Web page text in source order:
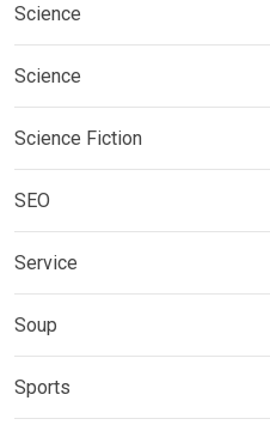
Science
Science
Science Fiction
SEO
Service
Soup
Sports